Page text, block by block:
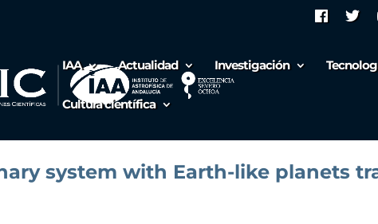
IAA Actualidad Investigación
Cultura científica
system with Earth-like planets